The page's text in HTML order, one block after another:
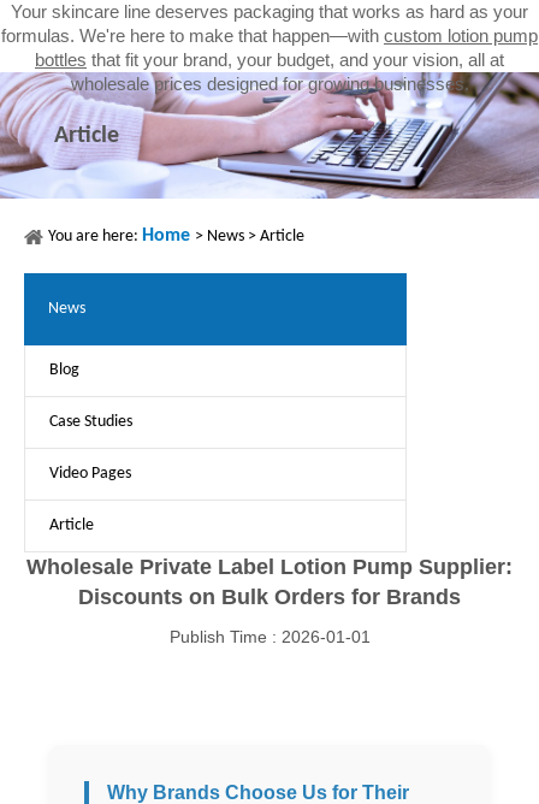
Article
You are here: Home > News > Article
News
Blog
Case Studies
Video Pages
Article
Wholesale Private Label Lotion Pump Supplier:
Discounts on Bulk Orders for Brands
Publish Time : 2026-01-01
Your skincare line deserves packaging that works as hard as your
formulas. We're here to make that happen—with custom lotion pump
bottles that fit your brand, your budget, and your vision, all at
wholesale prices designed for growing businesses.
Why Brands Choose Us for Their